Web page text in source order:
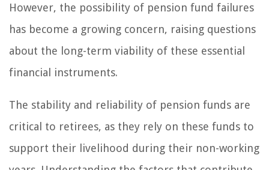
However, the possibility of pension fund failures
has become a growing concern, raising questions
about the long-term viability of these essential
financial instruments.
The stability and reliability of pension funds are
critical to retirees, as they rely on these funds to
support their livelihood during their non-working